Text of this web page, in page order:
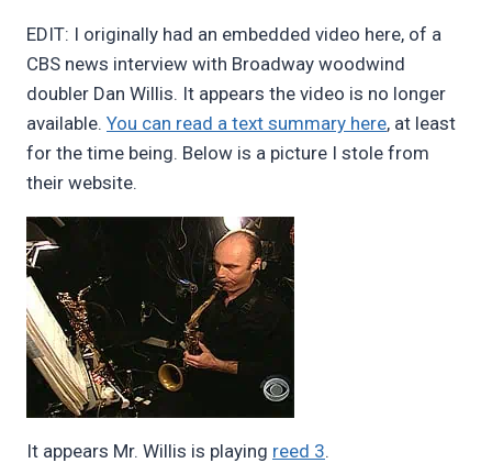
EDIT: I originally had an embedded video here, of a
CBS news interview with Broadway woodwind
doubler Dan Willis. It appears the video is no longer
available. You can read a text summary here, at least
for the time being. Below is a picture I stole from
their website.
It appears Mr. Willis is playing reed 3.